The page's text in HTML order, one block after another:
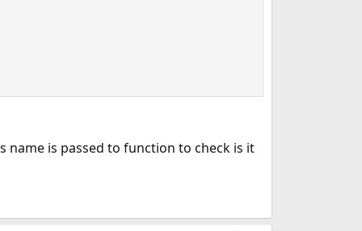
name is passed to function to check is it